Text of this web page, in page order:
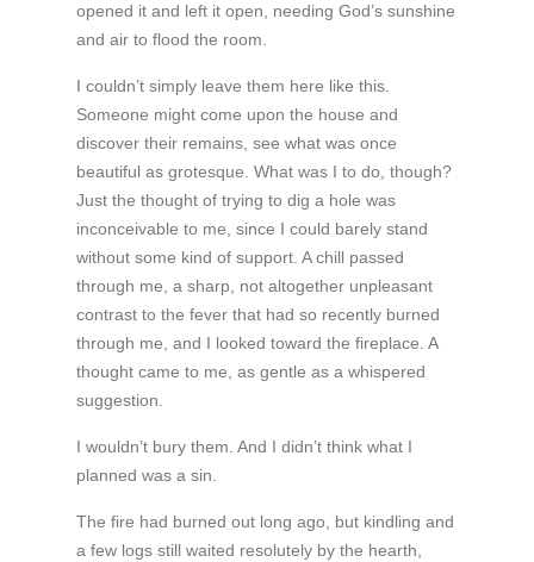
opened it and left it open, needing God’s sunshine
and air to flood the room.
I couldn’t simply leave them here like this.
Someone might come upon the house and
discover their remains, see what was once
beautiful as grotesque. What was I to do, though?
Just the thought of trying to dig a hole was
inconceivable to me, since I could barely stand
without some kind of support. A chill passed
through me, a sharp, not altogether unpleasant
contrast to the fever that had so recently burned
through me, and I looked toward the fireplace. A
thought came to me, as gentle as a whispered
suggestion.
I wouldn’t bury them. And I didn’t think what I
planned was a sin.
The fire had burned out long ago, but kindling and
a few logs still waited resolutely by the hearth,